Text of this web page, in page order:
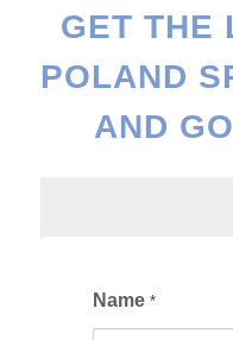
GET THE
POLAND
AND
Name *